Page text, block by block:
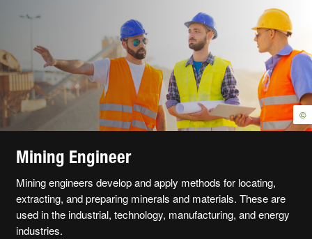
©
Mining Engineer
Mining engineers develop and apply methods for locating,
extracting, and preparing minerals and materials. These are
used in the industrial, technology, manufacturing, and energy
industries.